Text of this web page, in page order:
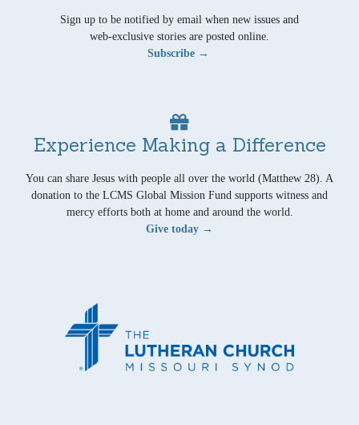
Sign up to be notified by email when new issues and
web-exclusive stories are posted online.
Subscribe →
Experience Making a Difference
You can share Jesus with people all over the world (Matthew 28). A
donation to the LCMS Global Mission Fund supports witness and
mercy efforts both at home and around the world.
Give today →